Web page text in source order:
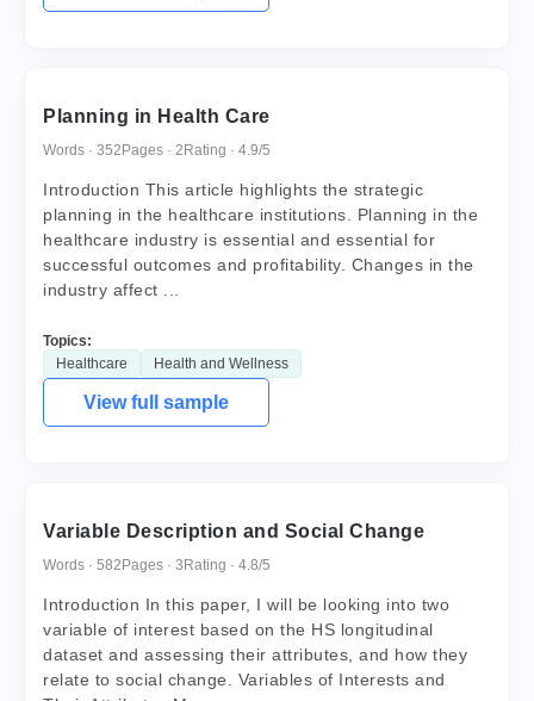
Planning in Health Care
Words · 352 Pages · 2 Rating · 4.9/5
Introduction This article highlights the strategic
planning in the healthcare institutions. Planning in the
healthcare industry is essential and essential for
successful outcomes and profitability. Changes in the
industry affect ...
Topics:
Healthcare
Health and Wellness
View full sample
Variable Description and Social Change
Words · 582 Pages · 3 Rating · 4.8/5
Introduction In this paper, I will be looking into two
variable of interest based on the HS longitudinal
dataset and assessing their attributes, and how they
relate to social change. Variables of Interests and